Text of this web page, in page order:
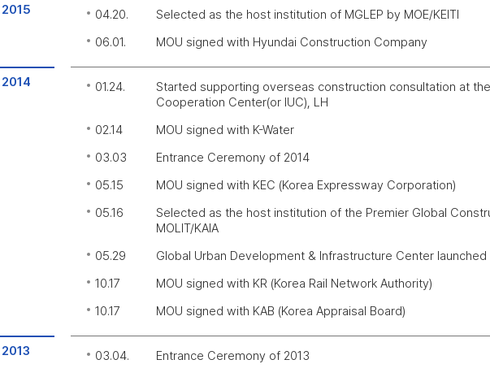
2015 04.20.
Selected as the host institution of MGLEP by MOE/KEITI
06.01.
MOU signed with Hyundai Construction Company
2014 01.24.
Started supporting overseas construction consultation at
Cooperation Center(or IUC), LH
02.14
MOU signed with K-Water
03.03
Entrance Ceremony of 2014
05.15
MOU signed with KEC (Korea Expressway Corporation)
05.16
Selected as the host institution of the Premier Global
MOLIT/KAIA
05.29
Global Urban Development & Infrastructure Center launched
10.17
MOU signed with KR (Korea Rail Network Authority)
10.17
MOU signed with KAB (Korea Appraisal Board)
2013 03.04.
Entrance Ceremony of 2013